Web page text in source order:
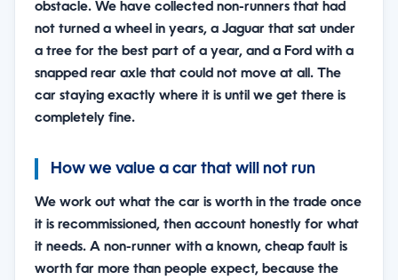
obstacle. We have collected non-runners that had
not turned a wheel in years, a Jaguar that sat under
a tree for the best part of a year, and a Ford with a
snapped rear axle that could not move at all. The
car staying exactly where it is until we get there is
completely fine.
How we value a car that will not run
We work out what the car is worth in the trade once
it is recommissioned, then account honestly for what
it needs. A non-runner with a known, cheap fault is
worth far more than people expect, because the